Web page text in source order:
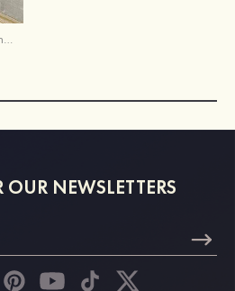
Short A-line Satin Homecoming Dress
NEWSLETTERS